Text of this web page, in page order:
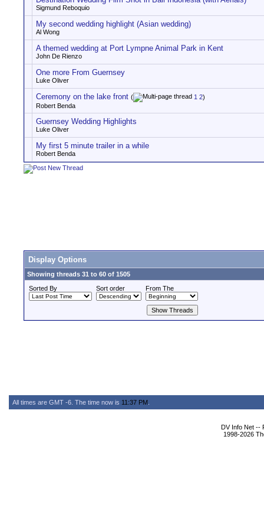
Sigmund Reboquio
My second wedding highlight (Asian wedding)
Al Wong
A themed wedding at Port Lympne Animal Park in Kent
John De Rienzo
One more From Guernsey
Luke Oliver
Ceremony on the lake front ( 1 2)
Robert Benda
Guernsey Wedding Highlights
Luke Oliver
My first 5 minute trailer in a while
Robert Benda
Display Options
Showing threads 31 to 60 of 1505
Sorted By
Sort order From The
All times are GMT -6. The time now is 11:37 PM
DV Info Net --
1998-2026